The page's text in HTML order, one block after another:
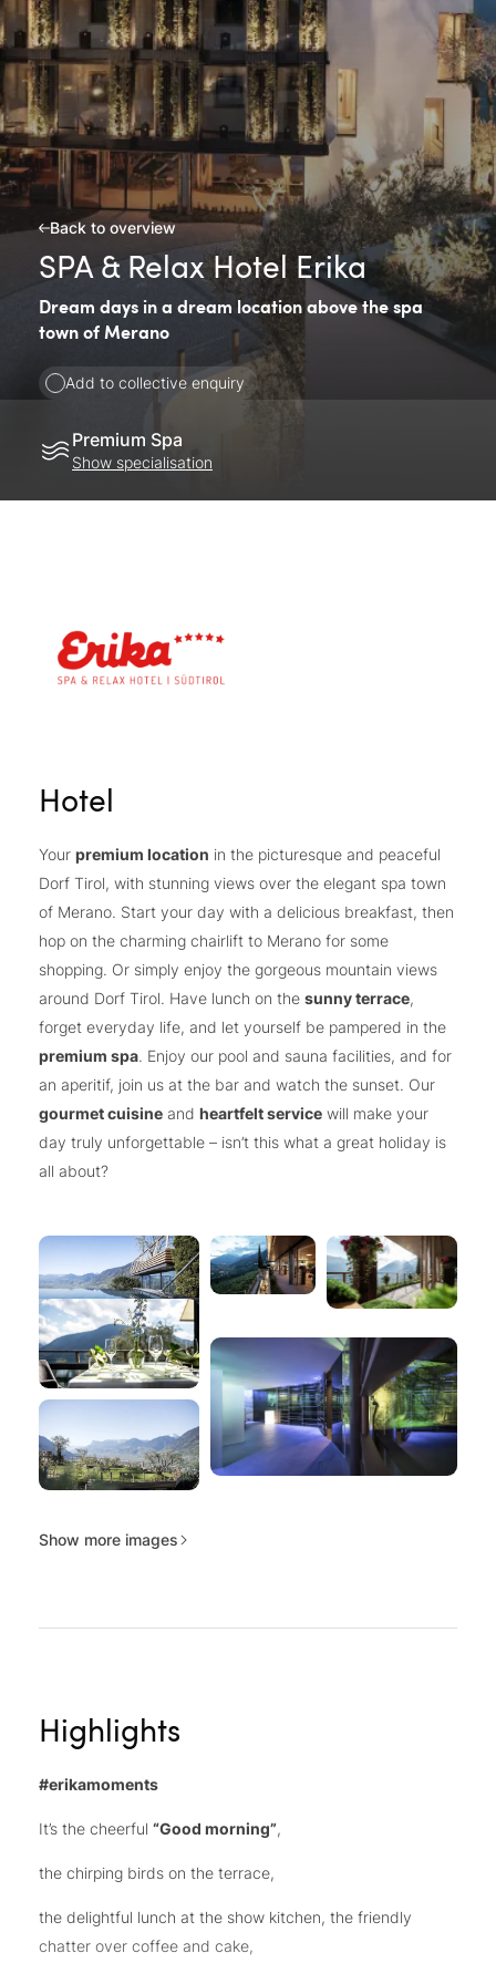
Back to overview
SPA & Relax Hotel Erika
Dream days in a dream location above the spa
town of Merano
Add to collective enquiry
Premium Spa
Show specialisation
Hotel
Your premium location in the picturesque and peaceful
Dorf Tirol, with stunning views over the elegant spa town
of Merano. Start your day with a delicious breakfast, then
hop on the charming chairlift to Merano for some
shopping. Or simply enjoy the gorgeous mountain views
around Dorf Tirol. Have lunch on the sunny terrace,
forget everyday life, and let yourself be pampered in the
premium spa. Enjoy our pool and sauna facilities, and for
an aperitif, join us at the bar and watch the sunset. Our
gourmet cuisine and heartfelt service will make your
day truly unforgettable – isn’t this what a great holiday is
all about?
Show more images
Highlights
#erikamoments
It’s the cheerful “Good morning”,
the chirping birds on the terrace,
the delightful lunch at the show kitchen, the friendly
chatter over coffee and cake,